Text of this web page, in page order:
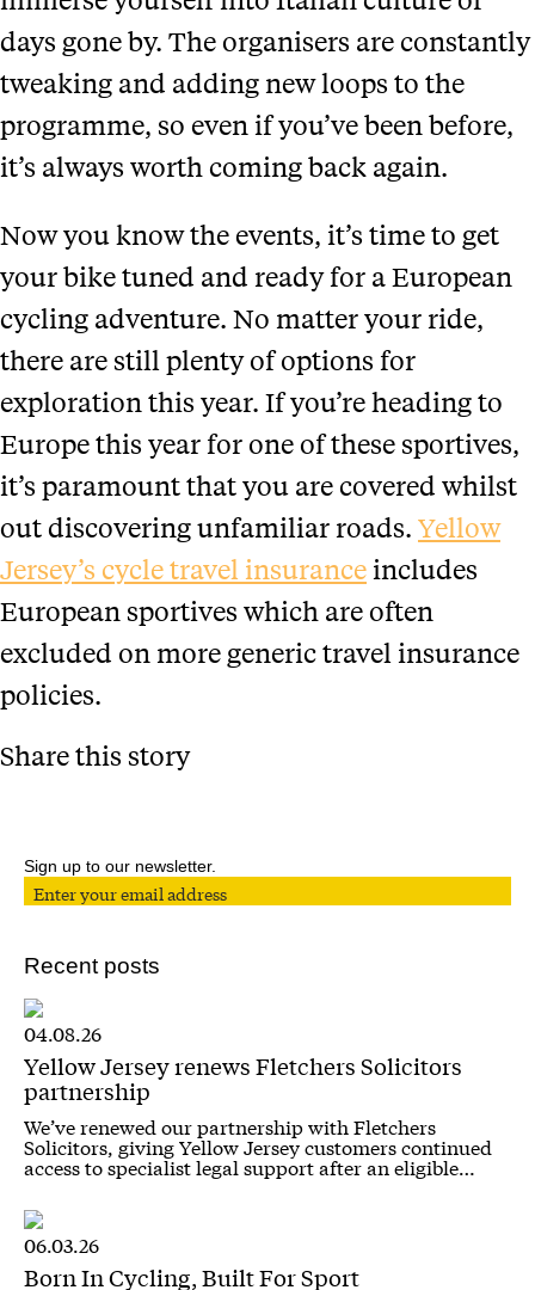
days gone by. The organisers are constantly
tweaking and adding new loops to the
programme, so even if you’ve been before,
it’s always worth coming back again.
Now you know the events, it’s time to get
your bike tuned and ready for a European
cycling adventure. No matter your ride,
there are still plenty of options for
exploration this year. If you’re heading to
Europe this year for one of these sportives,
it’s paramount that you are covered whilst
out discovering unfamiliar roads. Yellow
Jersey’s cycle travel insurance includes
European sportives which are often
excluded on more generic travel insurance
policies.
Share this story
Sign up to our newsletter.
Recent posts
04.08.26
Yellow Jersey renews Fletchers Solicitors
partnership
We’ve renewed our partnership with Fletchers
Solicitors, giving Yellow Jersey customers continued
access to specialist legal support after an eligible…
06.03.26
Born In Cycling, Built For Sport